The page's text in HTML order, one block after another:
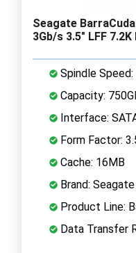
Seagate
3Gb/s 3.5" LFF 7.2K
Spindle Speed:
Capacity:
Interface:
Form Factor:
Cache: 16MB
Brand: Seagate
Product Line:
Data Transfer